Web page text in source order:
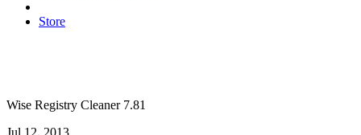
Store
Wise Registry Cleaner 7.81
Jul 12, 2013